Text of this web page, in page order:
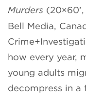
Murders
Bell Media,
how every year,
young adults
decompress in a